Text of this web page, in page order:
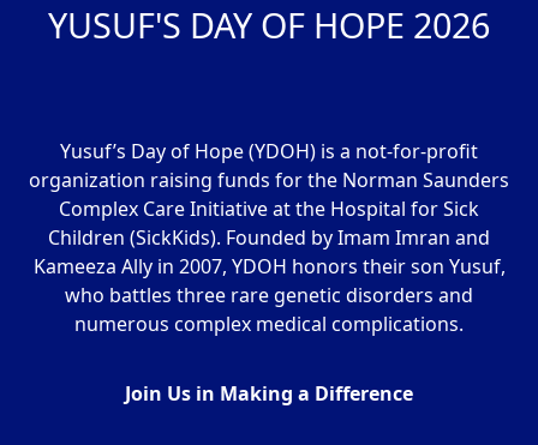
YUSUF'S DAY OF HOPE 2026
Yusuf’s Day of Hope (YDOH) is a not-for-profit
organization raising funds for the Norman Saunders
Complex Care Initiative at the Hospital for Sick
Children (SickKids). Founded by Imam Imran and
Kameeza Ally in 2007, YDOH honors their son Yusuf,
who battles three rare genetic disorders and
numerous complex medical complications.
Join Us in Making a Difference